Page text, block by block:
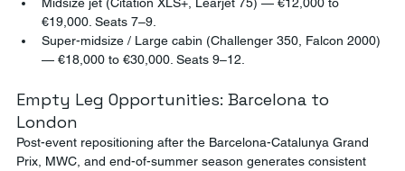
€19,000. Seats 7–9.
Super-midsize / Large cabin (Challenger 350, Falcon 2000)
— €18,000 to €30,000. Seats 9–12.
Empty Leg Opportunities: Barcelona to
London
Post-event repositioning after the Barcelona-Catalunya Grand
Prix, MWC, and end-of-summer season generates consistent